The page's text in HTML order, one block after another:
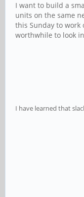
I want to build a
units on the same
this Sunday to
worthwhile to look
I have learned that